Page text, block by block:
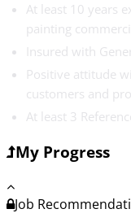
At least 10 years
painting
Insured with
Positive attitude
customers and
At least 3
My Progress
Job